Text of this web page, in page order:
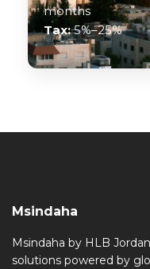
months
Tax:5%–25%
Msindaha
Msindaha by HLB
solutions powered by